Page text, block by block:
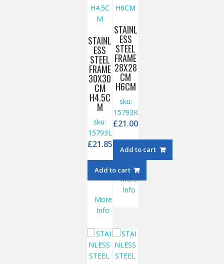
STAINL
ESS
STEEL
FRAME
28X28
CM
H6CM
sku:
15793K
£21.00
Add to cart
More
Info
STAINL
ESS
STEEL
FRAME
30X30
CM
H4.5C
M
sku:
15793L
£21.85
Add to cart
More
Info